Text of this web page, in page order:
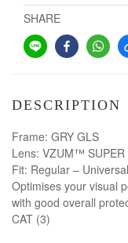
SHARE
DESCRIPTION
Frame: GRY GLS
Lens: VZUM™ SUPER
Fit: Regular – Universal
Optimises your visual
with good overall
CAT (3)